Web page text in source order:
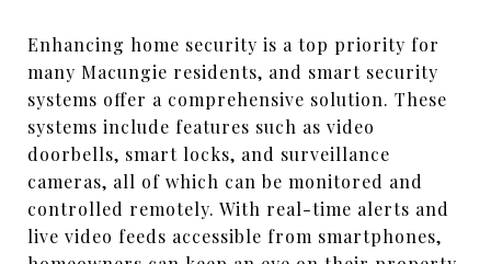
Enhancing home security is a top priority for
many Macungie residents, and smart security
systems offer a comprehensive solution. These
systems include features such as video
doorbells, smart locks, and surveillance
cameras, all of which can be monitored and
controlled remotely. With real-time alerts and
live video feeds accessible from smartphones,